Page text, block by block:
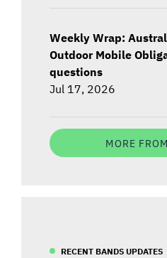
Weekly Wrap:
Outdoor Mobile
questions
Jul 17, 2026
MORE
RECENT BANDS UPDATES